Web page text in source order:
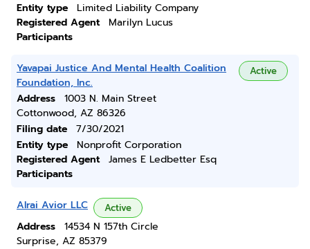
Entity type
Limited Liability Company
Registered Agent
Marilyn Lucus
Participants
Yavapai Justice And Mental Health Coalition
Foundation, Inc.
Active
Address
1003 N. Main Street
Cottonwood, AZ 86326
Filing date
7/30/2021
Entity type
Nonprofit Corporation
Registered Agent
James E Ledbetter Esq
Participants
Alrai Avior LLC Active
Address
14534 N 157th Circle
Surprise, AZ 85379